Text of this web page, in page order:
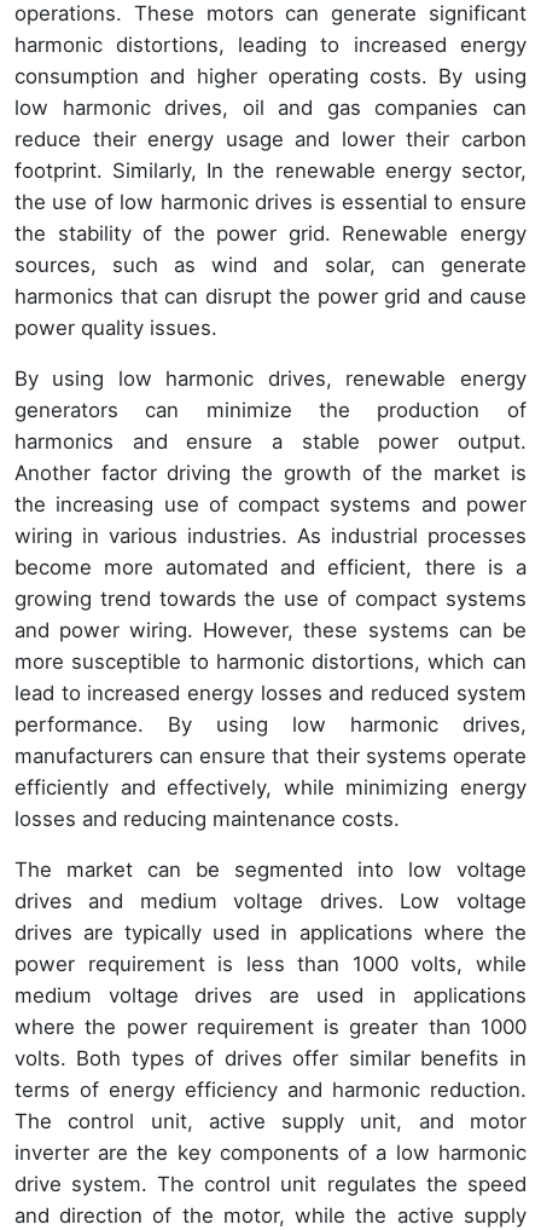
operations. These motors can generate significant
harmonic distortions, leading to increased energy
consumption and higher operating costs. By using
low harmonic drives, oil and gas companies can
reduce their energy usage and lower their carbon
footprint. Similarly, In the renewable energy sector,
the use of low harmonic drives is essential to ensure
the stability of the power grid. Renewable energy
sources, such as wind and solar, can generate
harmonics that can disrupt the power grid and cause
power quality issues.
By using low harmonic drives, renewable energy
generators can minimize the production of
harmonics and ensure a stable power output.
Another factor driving the growth of the market is
the increasing use of compact systems and power
wiring in various industries. As industrial processes
become more automated and efficient, there is a
growing trend towards the use of compact systems
and power wiring. However, these systems can be
more susceptible to harmonic distortions, which can
lead to increased energy losses and reduced system
performance. By using low harmonic drives,
manufacturers can ensure that their systems operate
efficiently and effectively, while minimizing energy
losses and reducing maintenance costs.
The market can be segmented into low voltage
drives and medium voltage drives. Low voltage
drives are typically used in applications where the
power requirement is less than 1000 volts, while
medium voltage drives are used in applications
where the power requirement is greater than 1000
volts. Both types of drives offer similar benefits in
terms of energy efficiency and harmonic reduction.
The control unit, active supply unit, and motor
inverter are the key components of a low harmonic
drive system. The control unit regulates the speed
and direction of the motor, while the active supply